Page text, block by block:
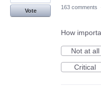
Vote
163 comments
How
Not at all
Critical